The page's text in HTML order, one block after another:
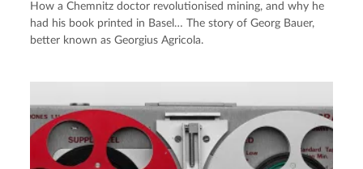
How a Chemnitz doctor revolutionised mining, and why he
had his book printed in Basel… The story of Georg Bauer,
better known as Georgius Agricola.